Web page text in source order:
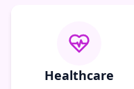
Healthcare